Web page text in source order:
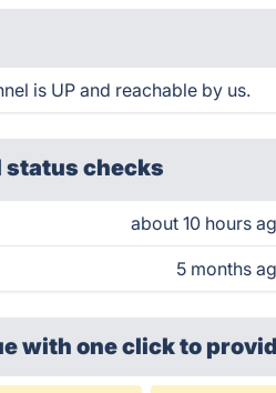
is UP and reachable by us.
status checks
about 10 hours
5 months
with one clickto